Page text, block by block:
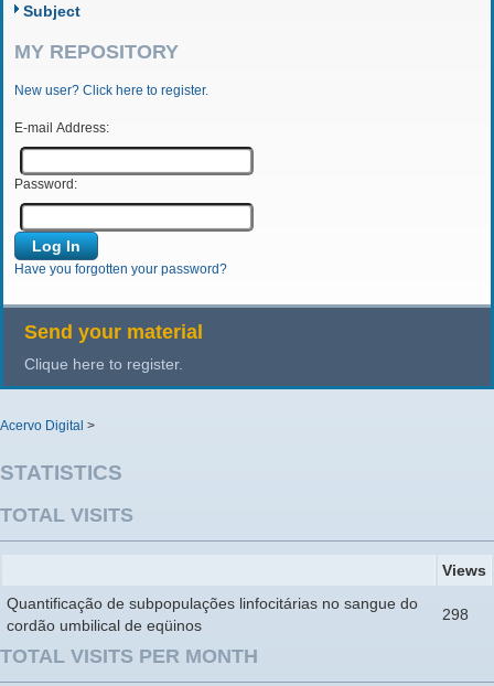
Subject
MY REPOSITORY
New user? Click here to register.
E-mail Address:
Password:
Have you forgotten your password?
Send your material
Clique here to register.
Acervo Digital >
STATISTICS
TOTAL VISITS
Views
Quantificação de subpopulações linfocitárias no sangue do
cordão umbilical de eqüinos
298
TOTAL VISITS PER MONTH